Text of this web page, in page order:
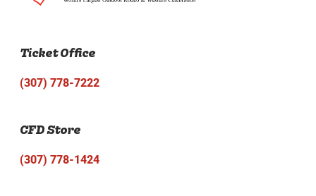
Ticket Office
(307) 778-7222
CFD Store
(307) 778-1424